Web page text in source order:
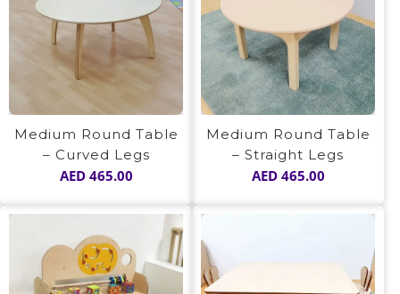
Medium Round Table
– Curved Legs
AED465.00
Medium Round Table
– Straight Legs
AED465.00